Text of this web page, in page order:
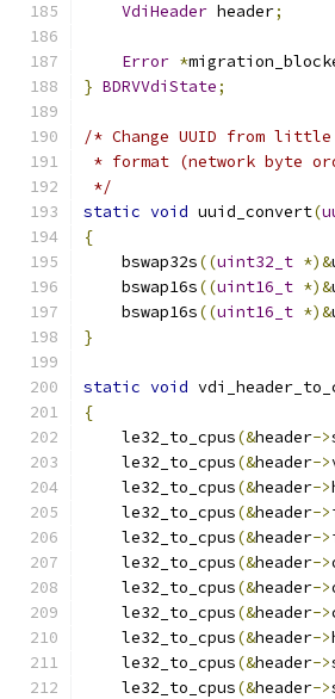
VdiHeader header;
Error *
} BDRVVdiState;
/* Change UUID from
* format (network byte
*/
static void uuid_convert(
{
    bswap32s
((uint32_t *)&
    bswap16s
((uint16_t *)&
    bswap16s
((uint16_t *)&
}
static void
{
    le32_to_cpus
(&header->
    le32_to_cpus
(&header->
    le32_to_cpus
(&header->
    le32_to_cpus
(&header->
    le32_to_cpus
(&header->
    le32_to_cpus
(&header->
    le32_to_cpus
(&header->
    le32_to_cpus
(&header->
    le32_to_cpus
(&header->
    le32_to_cpus
(&header->
    le32_to_cpus
(&header->